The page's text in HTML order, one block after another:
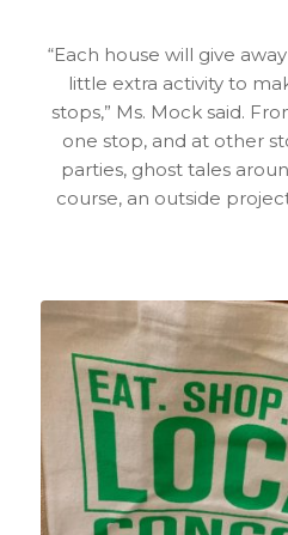
“Each house will give
little extra activity to
stops,” Ms. Mock said.
one stop, and at other
parties, ghost tales
course, an outside